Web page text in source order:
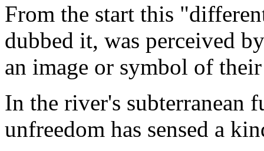
From the start this
dubbed it, was perceived
an image or symbol of
In the river's subterranean
unfreedom has sensed a